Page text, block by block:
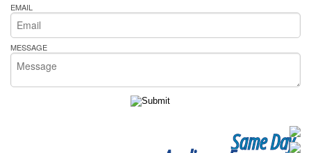
EMAIL
MESSAGE
Same Day